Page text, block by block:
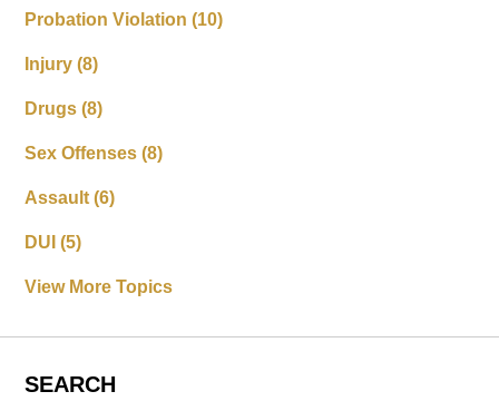
Probation Violation(10)
Injury(8)
Drugs(8)
Sex Offenses(8)
Assault(6)
DUI(5)
View More Topics
SEARCH